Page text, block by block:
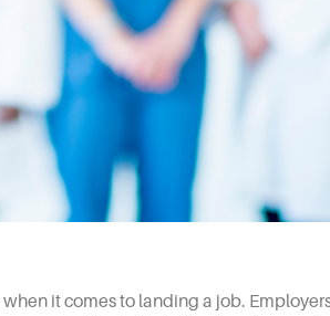
it comes to landing a job.